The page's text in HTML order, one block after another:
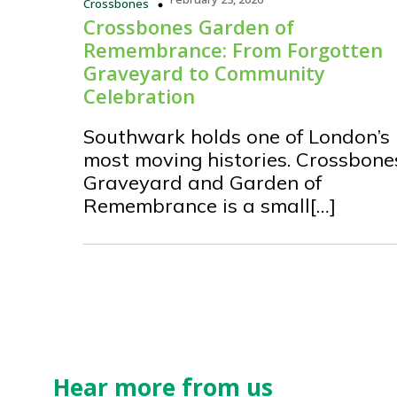
Crossbones
Crossbones Garden of
Remembrance: From Forgotten
Graveyard to Community
Celebration
Southwark holds one of London’s
most moving histories.
Graveyard and Garden of
Remembrance is a small[…]
Hear more from us